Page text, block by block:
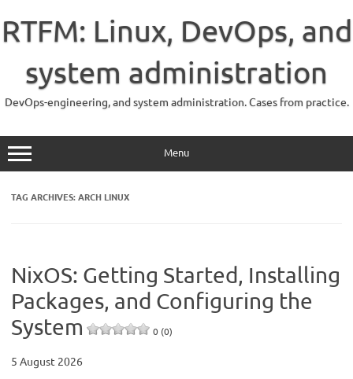
content
RTFM: Linux, DevOps, and
system administration
DevOps-engineering, and system administration. Cases from practice.
Menu
TAG ARCHIVES:ARCH LINUX
NixOS: Getting Started, Installing
Packages, and Configuring the
System
0 (0)
5 August 2026